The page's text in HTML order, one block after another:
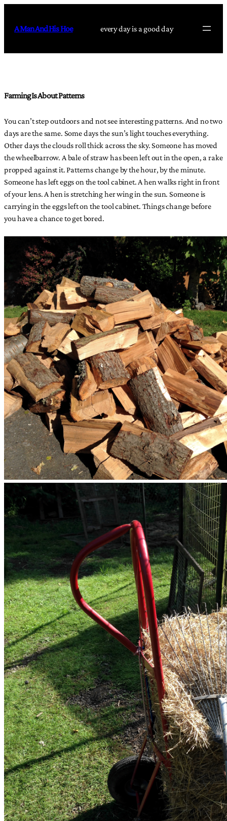
content
A Man And His Hoe every day is a good day
Farming Is About Patterns
You can’t step outdoors and not see interesting patterns. And no two
days are the same. Some days the sun’s light touches everything.
Other days the clouds roll thick across the sky. Someone has moved
the wheelbarrow. A bale of straw has been left out in the open, a rake
propped against it. Patterns change by the hour, by the minute.
Someone has left eggs on the tool cabinet. A hen walks right in front
of your lens. A hen is stretching her wing in the sun. Someone is
carrying in the eggs left on the tool cabinet. Things change before
you have a chance to get bored.